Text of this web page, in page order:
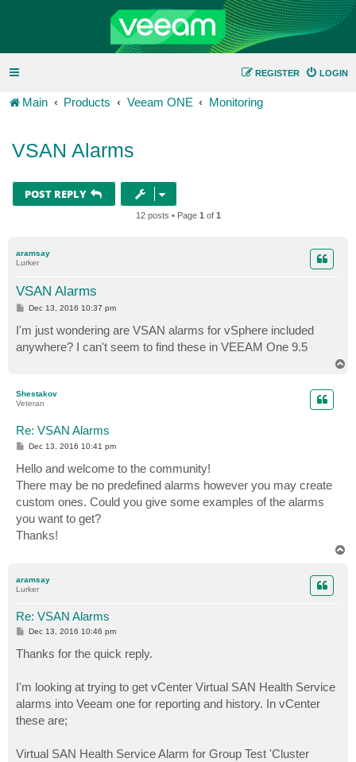
LOGIN
REGISTER
Main Products Veeam ONE Monitoring
VSAN Alarms
POST REPLY
12 posts • Page 1 of 1
aramsay
Lurker
VSAN Alarms
P
t
Dec 13, 2016 10:37 pm
I'm just wondering are VSAN alarms for vSphere included
anywhere? I can't seem to find these in VEEAM One 9.5
Shestakov
Veteran
Re: VSAN Alarms
P
t
Dec 13, 2016 10:41 pm
Hello and welcome to the community!
There may be no predefined alarms however you may create
custom ones. Could you give some examples of the alarms
you want to get?
Thanks!
aramsay
Lurker
Re: VSAN Alarms
P
s
t
Dec 13, 2016 10:46 pm
Thanks for the quick reply.
I'm looking at trying to get vCenter Virtual SAN Health Service
alarms into Veeam one for reporting and history. In vCenter
these are;
Virtual SAN Health Service Alarm for Group Test 'Cluster